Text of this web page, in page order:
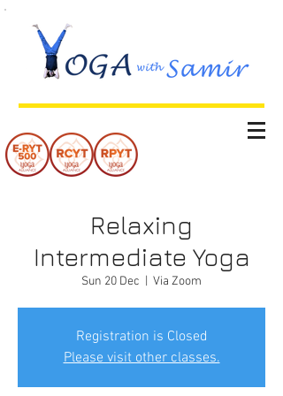
Relaxing
Intermediate Yoga
Sun 20 Dec Via Zoom
Registration is Closed
Please visit other classes.